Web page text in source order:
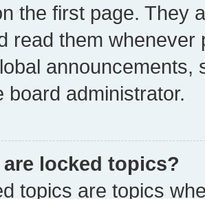
the first page. They
read them whenever
announcements,
board administrator.
are locked topics?
topics are topics